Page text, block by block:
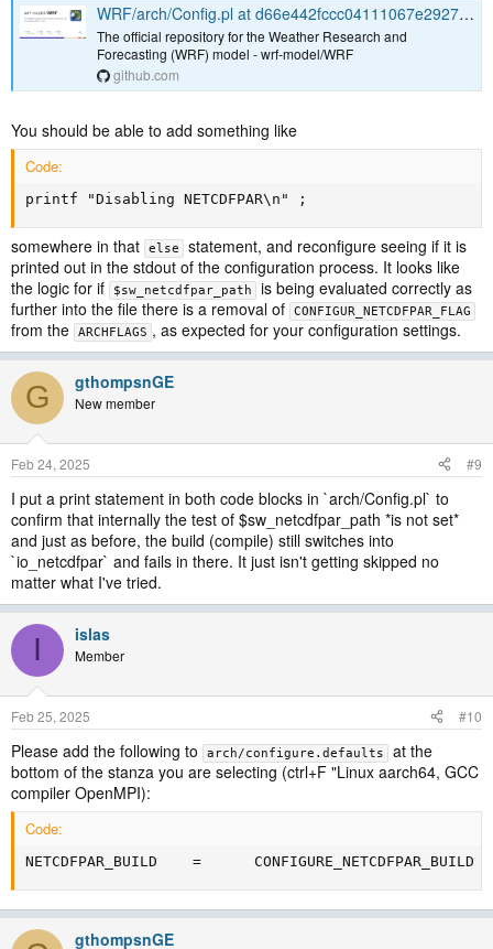
WRF/arch/Config.pl at d66e442fccc04111067e29274c9f9eaccc3cef28 · wrf-model/WRF
The official repository for the Weather Research and
Forecasting (WRF) model - wrf-model/WRF
github.com
You should be able to add something like
Code:
printf "Disabling NETCDFPAR\n" ;
somewhere in that else
statement, and reconfigure seeing if it is
printed out in the stdout of the configuration process. It looks like
the logic for if
$sw_netcdfpar_path
is being evaluated correctly as
further into the file there is a removal of
CONFIGUR_NETCDFPAR_FLAG
from the ARCHFLAGS , as expected for your configuration settings.
G gthompsnGE
New member
Feb 24, 2025 #9
I put a print statement in both code blocks in `arch/Config.pl` to
confirm that internally the test of $sw_netcdfpar_path *is not set*
and just as before, the build (compile) still switches into
`io_netcdfpar` and fails in there. It just isn't getting skipped no
matter what I've tried.
I islas
Member
Feb 25, 2025 #10
Please add the following to arch/configure.defaults
at the
bottom of the stanza you are selecting (ctrl+F "Linux aarch64, GCC
compiler OpenMPI):
Code:
NETCDFPAR_BUILD    =      CONFIGURE_NETCDFPAR_BUILD
gthompsnGE